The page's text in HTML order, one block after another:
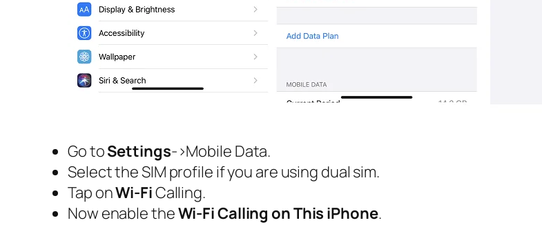
Go toSettings->Mobile Data.
Select the SIM profile if you are using dual sim.
Tap onWi-FiCalling.
Now enable theWi-Fi Calling on This iPhone.